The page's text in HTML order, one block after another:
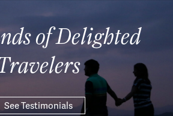
of Delighted
See Testimonials